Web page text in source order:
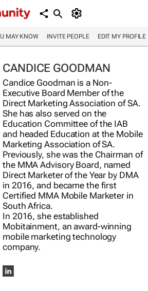
MAY KNOW INVITE PEOPLE EDIT MY PROFILE
CANDICE GOODMAN
Candice Goodman is a Non-
Executive Board Member of the
Direct Marketing Association of SA.
She has also served on the
Education Committee of the IAB
and headed Education at the Mobile
Marketing Association of SA.
Previously, she was the Chairman of
the MMA Advisory Board, named
Direct Marketer of the Year by DMA
in 2016, and became the first
Certified MMA Mobile Marketer in
South Africa.
In 2016, she established
Mobitainment, an award-winning
mobile marketing technology
company.